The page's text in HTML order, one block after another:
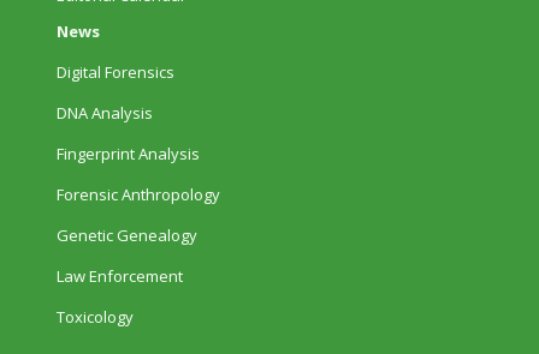
News
Digital Forensics
DNA Analysis
Fingerprint Analysis
Forensic Anthropology
Genetic Genealogy
Law Enforcement
Toxicology